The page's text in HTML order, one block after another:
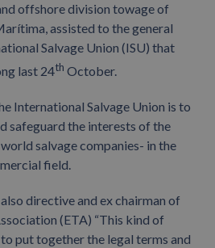
offshore division towage of
assisted to the general
Salvage Union (ISU) that
last 24th October.
International Salvage Union is to
safeguard the interests of the
salvage companies- in the
field.
directive and ex chairman of
(ETA) “This kind of
put together the legal terms and